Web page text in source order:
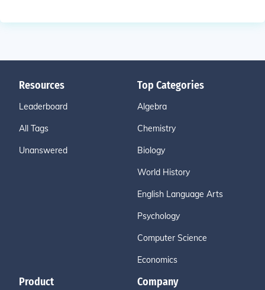
Resources
Leaderboard
All Tags
Unanswered
Top Categories
Algebra
Chemistry
Biology
World History
English Language Arts
Psychology
Computer Science
Economics
Product Company